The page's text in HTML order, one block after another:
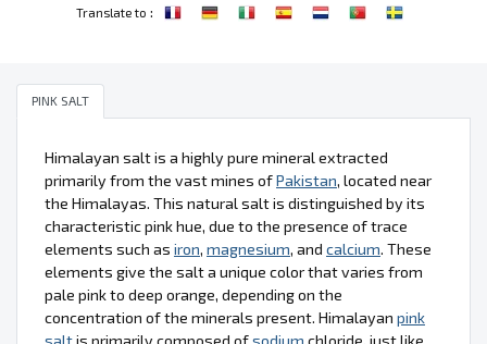
Translate to :
PINK SALT
Himalayan salt is a highly pure mineral extracted
primarily from the vast mines ofPakistan, located near
the Himalayas. This natural salt is distinguished by its
characteristic pink hue, due to the presence of trace
elements such as iron, magnesium, and calcium. These
elements give the salt a unique color that varies from
pale pink to deep orange, depending on the
concentration of the minerals present. Himalayan pink
saltis primarily composed ofsodium chloride, just like